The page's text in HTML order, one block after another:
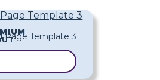
Template 3